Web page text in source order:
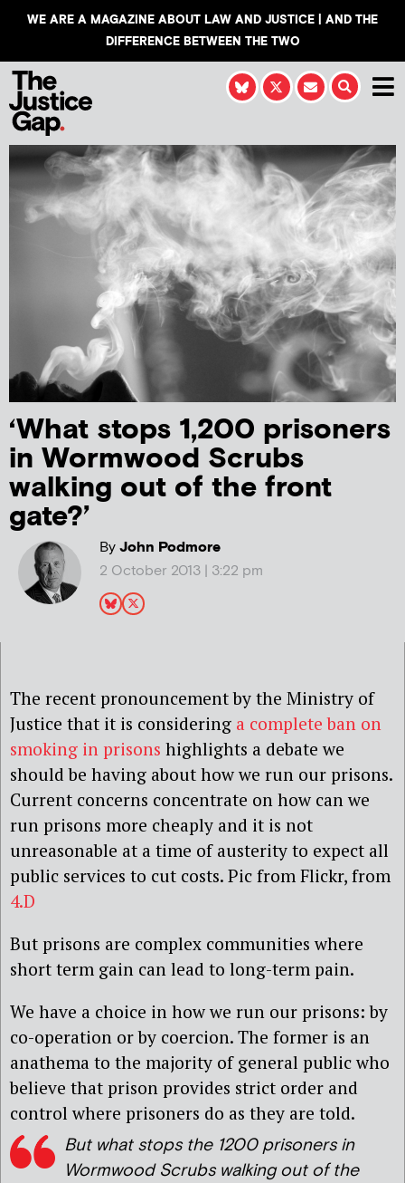
WE ARE A MAGAZINE ABOUT LAW AND JUSTICE | AND THE
DIFFERENCE BETWEEN THE TWO
‘What stops 1,200 prisoners
in Wormwood Scrubs
walking out of the front
gate?’
ByJohn Podmore
2 October 2013 | 3:22 pm
The recent pronouncement by the Ministry of
Justice that it is considering a complete ban on
smoking in prisons highlights a debate we
should be having about how we run our prisons.
Current concerns concentrate on how can we
run prisons more cheaply and it is not
unreasonable at a time of austerity to expect all
public services to cut costs. Pic from Flickr, from
4.D
But prisons are complex communities where
short term gain can lead to long-term pain.
We have a choice in how we run our prisons: by
co-operation or by coercion. The former is an
anathema to the majority of general public who
believe that prison provides strict order and
control where prisoners do as they are told.
But what stops the 1200 prisoners in
Wormwood Scrubs walking out of the